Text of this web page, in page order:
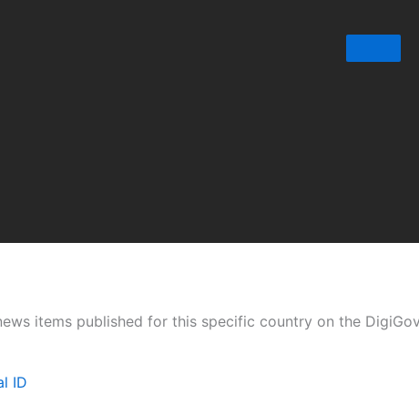
items published for this specific country on the
ID